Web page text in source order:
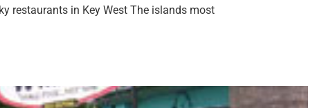
restaurants in Key West The islands most